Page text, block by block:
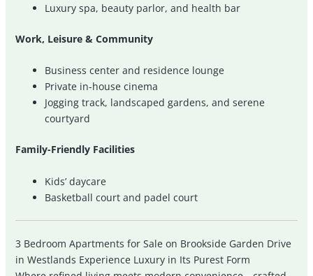
Luxury spa, beauty parlor, and health bar
Work, Leisure & Community
Business center and residence lounge
Private in-house cinema
Jogging track, landscaped gardens, and serene
courtyard
Family-Friendly Facilities
Kids’ daycare
Basketball court and padel court
3 Bedroom Apartments for Sale on Brookside Garden Drive
in Westlands Experience Luxury in Its Purest Form